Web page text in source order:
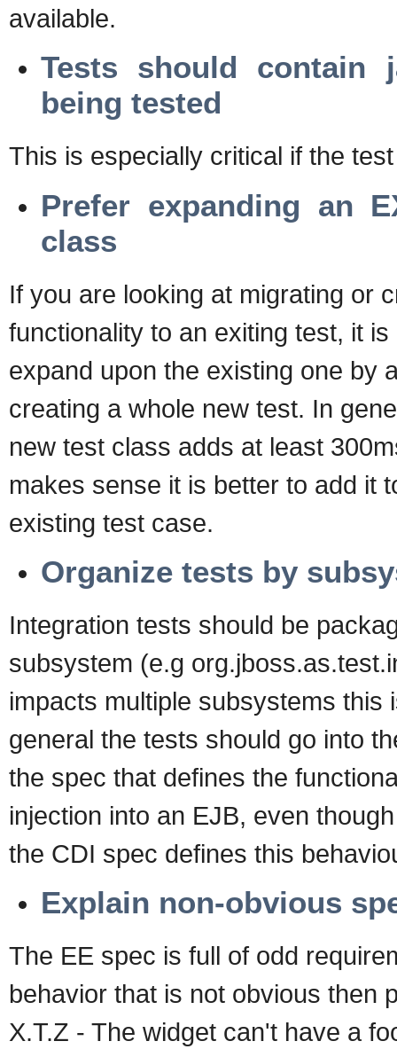
available.
Tests should contain
being tested
This is especially critical if the
Prefer expanding an
class
If you are looking at migrating or
functionality to an exiting test, it is
expand upon the existing one by
creating a whole new test. In
new test class adds at least
makes sense it is better to add it
existing test case.
Organize tests by
Integration tests should be
subsystem (e.g
impacts multiple subsystems this
general the tests should go into
the spec that defines the
injection into an EJB, even
the CDI spec defines this
Explain non-obvious
The EE spec is full of odd
behavior that is not obvious then
X.T.Z - The widget can't have a